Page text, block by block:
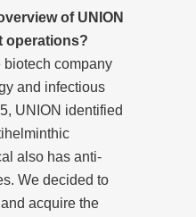
of UNION
operations?
biotech company
and infectious
UNION identified
also has anti-
We decided to
acquire the